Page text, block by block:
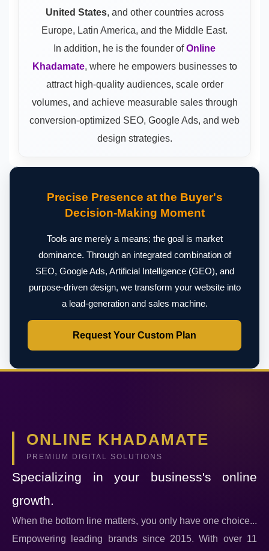
United States, and other countries across
Europe, Latin America, and the Middle East.
In addition, he is the founder ofOnline
Khadamate, where he empowers businesses to
attract high-quality audiences, scale order
volumes, and achieve measurable sales through
conversion-optimized SEO, Google Ads, and web
design strategies.
Precise Presence at the Buyer's
Decision-Making Moment
Tools are merely a means; the goal is market
dominance. Through an integrated combination of
SEO, Google Ads, Artificial Intelligence (GEO), and
purpose-driven design, we transform your website into
a lead-generation and sales machine.
Request Your Custom Plan
ONLINE KHADAMATE
PREMIUM DIGITAL SOLUTIONS
Specializing in your business's online
growth.
When the bottom line matters, you only have one choice...
Empowering leading brands since 2015. With over 11